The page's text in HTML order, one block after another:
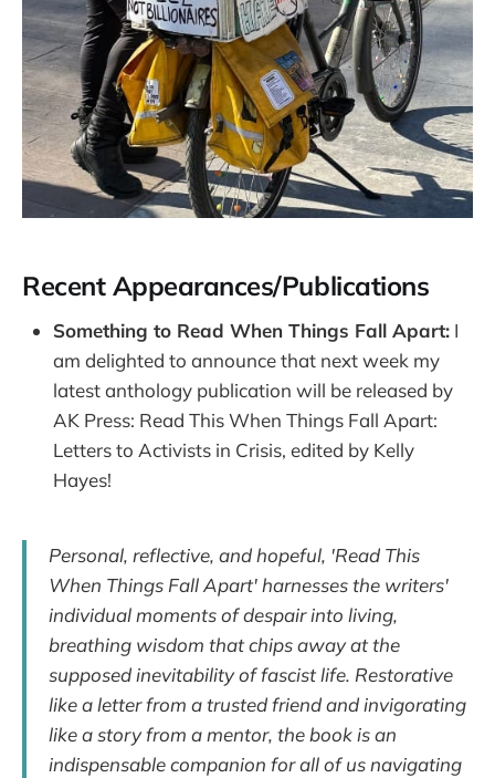
Recent Appearances/Publications
Something to Read When Things Fall Apart: I
am delighted to announce that next week my
latest anthology publication will be released by
AK Press: Read This When Things Fall Apart:
Letters to Activists in Crisis, edited by Kelly
Hayes!
Personal, reflective, and hopeful, 'Read This
When Things Fall Apart' harnesses the writers'
individual moments of despair into living,
breathing wisdom that chips away at the
supposed inevitability of fascist life. Restorative
like a letter from a trusted friend and invigorating
like a story from a mentor, the book is an
indispensable companion for all of us navigating